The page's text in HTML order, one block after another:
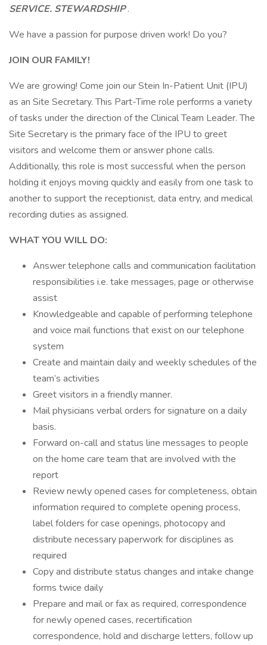
SERVICE. STEWARDSHIP.
We have a passion for purpose driven work! Do you?
JOIN OUR FAMILY!
We are growing! Come join our Stein In-Patient Unit (IPU)
as an Site Secretary. This Part-Time role performs a variety
of tasks under the direction of the Clinical Team Leader. The
Site Secretary is the primary face of the IPU to greet
visitors and welcome them or answer phone calls.
Additionally, this role is most successful when the person
holding it enjoys moving quickly and easily from one task to
another to support the receptionist, data entry, and medical
recording duties as assigned.
WHAT YOU WILL DO:
Answer telephone calls and communication facilitation
responsibilities i.e. take messages, page or otherwise
assist
Knowledgeable and capable of performing telephone
and voice mail functions that exist on our telephone
system
Create and maintain daily and weekly schedules of the
team’s activities
Greet visitors in a friendly manner.
Mail physicians verbal orders for signature on a daily
basis.
Forward on-call and status line messages to people
on the home care team that are involved with the
report
Review newly opened cases for completeness, obtain
information required to complete opening process,
label folders for case openings, photocopy and
distribute necessary paperwork for disciplines as
required
Copy and distribute status changes and intake change
forms twice daily
Prepare and mail or fax as required, correspondence
for newly opened cases, recertification
correspondence, hold and discharge letters, follow up